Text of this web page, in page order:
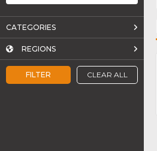
FILTER CLEAR ALL
CATEGORIES
REGIONS